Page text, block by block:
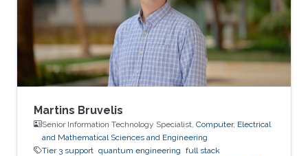
Research Interests Non-Hermitian Photonics,
Nonlinear Optics, Machine Learning, Laser
Physics.
Martins Bruvelis
Senior Information Technology Specialist, Computer, Electrical
and Mathematical Sciences and Engineering
Tier 3 support quantum engineering full stack